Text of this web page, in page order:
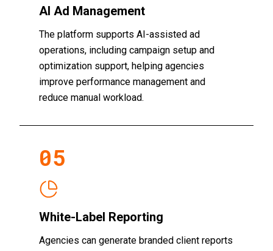
AI Ad Management
The platform supports AI-assisted ad
operations, including campaign setup and
optimization support, helping agencies
improve performance management and
reduce manual workload.
05
White-Label Reporting
Agencies can generate branded client reports